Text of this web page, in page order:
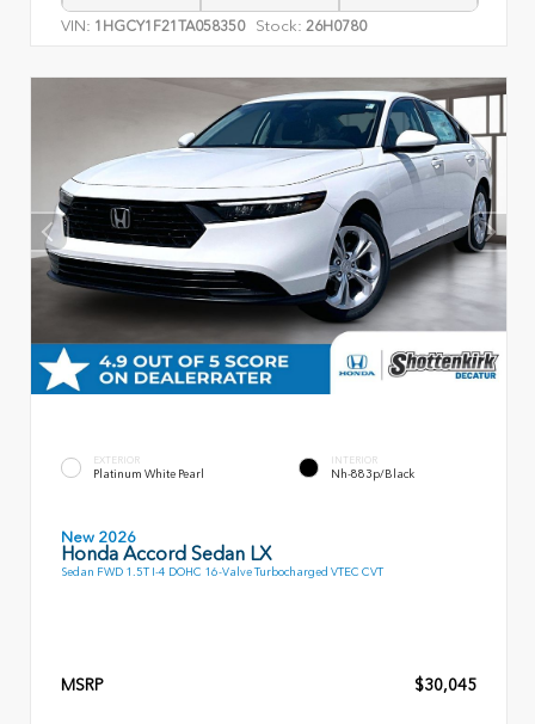
VIN: 1HGCY1F21TA058350 Stock: 26H0780
EXTERIOR
Platinum White Pearl
INTERIOR
Nh-883p/Black
New 2026
Honda Accord Sedan LX
Sedan FWD 1.5T I-4 DOHC 16-Valve Turbocharged VTEC CVT
MSRP $30,045